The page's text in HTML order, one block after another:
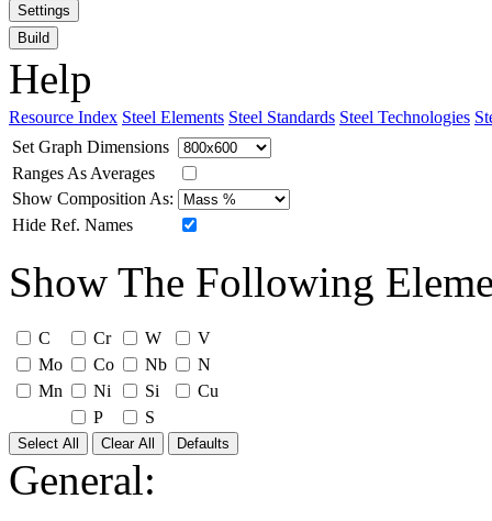
Settings
Build
Help
Resource Index Steel Elements Steel Standards Steel Technologies
Set Graph Dimensions
Ranges As Averages
Show Composition As:
Hide Ref. Names
Show The Following
C Cr W
V
Mo
Co Nb
N
Mn
Ni Si
Cu
P
S
Select All Clear All Defaults
General: